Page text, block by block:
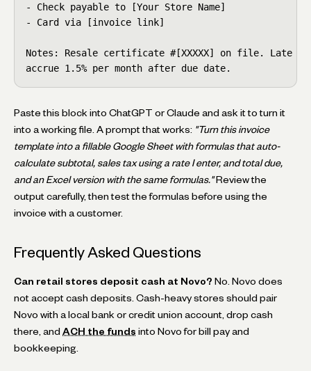
- Check payable to [Your Store Name]
- Card via [invoice link]
Notes: Resale certificate #[XXXXX] on file. Late
accrue 1.5% per month after due date.
Paste this block into ChatGPT or Claude and ask it to turn it
into a working file. A prompt that works: "Turn this invoice
template into a fillable Google Sheet with formulas that auto-
calculate subtotal, sales tax using a rate I enter, and total due,
and an Excel version with the same formulas."Review the
output carefully, then test the formulas before using the
invoice with a customer.
Frequently Asked Questions
Can retail stores deposit cash at Novo? No. Novo does
not accept cash deposits. Cash-heavy stores should pair
Novo with a local bank or credit union account, drop cash
there, and ACH the funds into Novo for bill pay and
bookkeeping.